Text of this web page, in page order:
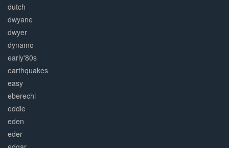
dutch
dwyane
dwyer
dynamo
early'80s
earthquakes
easy
eberechi
eddie
eden
eder